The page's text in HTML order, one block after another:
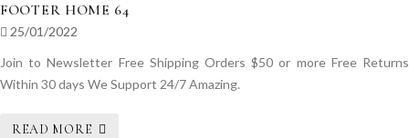
FOOTER HOME 64
25/01/2022
Join to Newsletter Free Shipping Orders $50 or more Free Returns
Within 30 days We Support 24/7 Amazing.
READ MORE